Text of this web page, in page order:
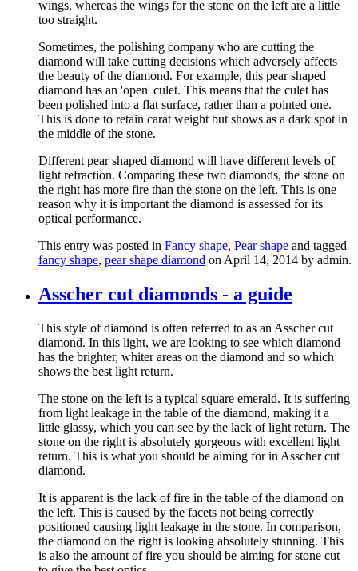
wings, whereas the wings for the stone on the left are a little
too straight.
Sometimes, the polishing company who are cutting the
diamond will take cutting decisions which adversely affects
the beauty of the diamond. For example, this pear shaped
diamond has an 'open' culet. This means that the culet has
been polished into a flat surface, rather than a pointed one.
This is done to retain carat weight but shows as a dark spot in
the middle of the stone.
Different pear shaped diamond will have different levels of
light refraction. Comparing these two diamonds, the stone on
the right has more fire than the stone on the left. This is one
reason why it is important the diamond is assessed for its
optical performance.
This entry was posted in Fancy shape, Pear shape and tagged
fancy shape, pear shape diamond on April 14, 2014 by admin.
Asscher cut diamonds - a guide
This style of diamond is often referred to as an Asscher cut
diamond. In this light, we are looking to see which diamond
has the brighter, whiter areas on the diamond and so which
shows the best light return.
The stone on the left is a typical square emerald. It is suffering
from light leakage in the table of the diamond, making it a
little glassy, which you can see by the lack of light return. The
stone on the right is absolutely gorgeous with excellent light
return. This is what you should be aiming for in Asscher cut
diamond.
It is apparent is the lack of fire in the table of the diamond on
the left. This is caused by the facets not being correctly
positioned causing light leakage in the stone. In comparison,
the diamond on the right is looking absolutely stunning. This
is also the amount of fire you should be aiming for stone cut